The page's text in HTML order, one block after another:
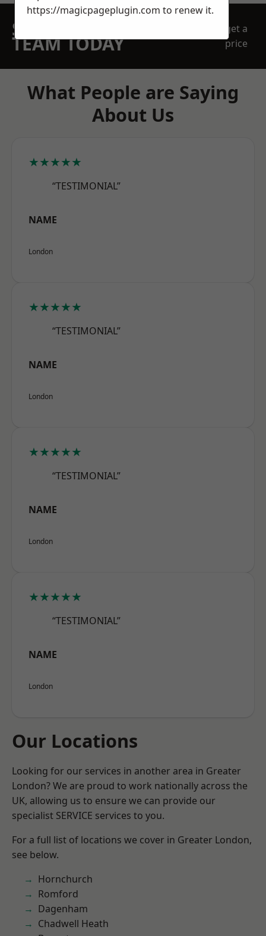
SPEAK WITH OUR
TEAM TODAY
get a
price
What People are Saying
About Us
★★★★★
“TESTIMONIAL”
NAME
London
★★★★★
“TESTIMONIAL”
NAME
London
★★★★★
“TESTIMONIAL”
NAME
London
★★★★★
“TESTIMONIAL”
NAME
London
Our Locations
Looking for our services in another area in Greater
London? We are proud to work nationally across the
UK, allowing us to ensure we can provide our
specialist SERVICE services to you.
For a full list of locations we cover in Greater London,
see below.
Hornchurch
Romford
Dagenham
Chadwell Heath
https://magicpageplugin.com to renew it.